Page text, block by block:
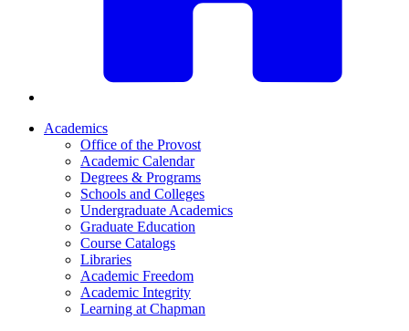
Academics
Office of the Provost
Academic Calendar
Degrees & Programs
Schools and Colleges
Undergraduate Academics
Graduate Education
Course Catalogs
Libraries
Academic Freedom
Academic Integrity
Learning at Chapman